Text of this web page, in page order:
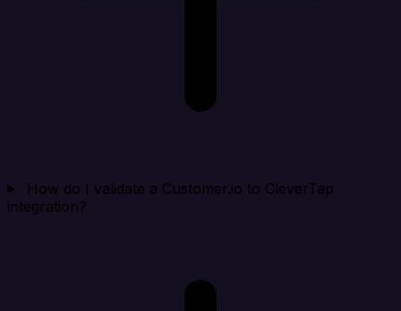
How do I validate a Customer.io to CleverTap
integration?